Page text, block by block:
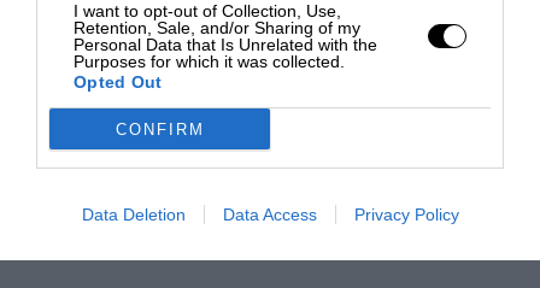
I want to opt-out of Collection, Use,
Retention, Sale, and/or Sharing of my
Personal Data that Is Unrelated with the
Purposes for which it was collected.
Opted Out
CONFIRM
Data Deletion Data Access Privacy Policy